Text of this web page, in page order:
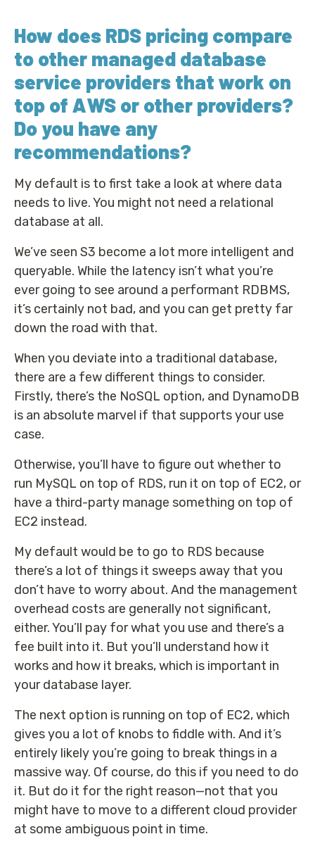
How does RDS pricing compare
to other managed database
service providers that work on
top of AWS or other providers?
Do you have any
recommendations?
My default is to first take a look at where data
needs to live. You might not need a relational
database at all.
We’ve seen S3 become a lot more intelligent and
queryable. While the latency isn’t what you’re
ever going to see around a performant RDBMS,
it’s certainly not bad, and you can get pretty far
down the road with that.
When you deviate into a traditional database,
there are a few different things to consider.
Firstly, there’s the NoSQL option, and DynamoDB
is an absolute marvel if that supports your use
case.
Otherwise, you’ll have to figure out whether to
run MySQL on top of RDS, run it on top of EC2, or
have a third-party manage something on top of
EC2 instead.
My default would be to go to RDS because
there’s a lot of things it sweeps away that you
don’t have to worry about. And the management
overhead costs are generally not significant,
either. You’ll pay for what you use and there’s a
fee built into it. But you’ll understand how it
works and how it breaks, which is important in
your database layer.
The next option is running on top of EC2, which
gives you a lot of knobs to fiddle with. And it’s
entirely likely you’re going to break things in a
massive way. Of course, do this if you need to do
it. But do it for the right reason—not that you
might have to move to a different cloud provider
at some ambiguous point in time.